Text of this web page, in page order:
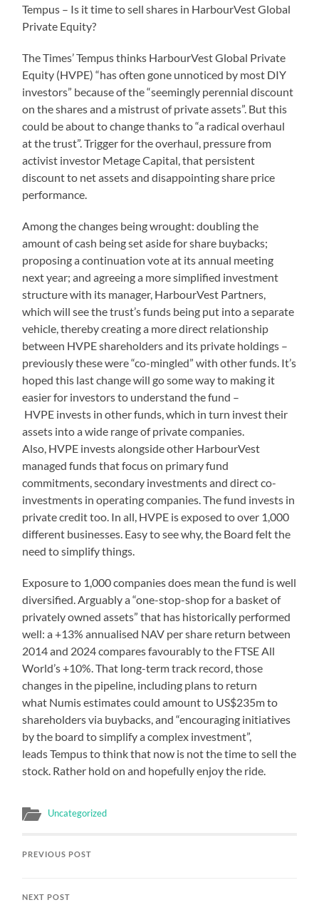
Tempus – Is it time to sell shares in HarbourVest Global
Private Equity?
The Times’ Tempus thinks HarbourVest Global Private
Equity (HVPE) “has often gone unnoticed by most DIY
investors” because of the “seemingly perennial discount
on the shares and a mistrust of private assets”. But this
could be about to change thanks to “a radical overhaul
at the trust”. Trigger for the overhaul, pressure from
activist investor Metage Capital, that persistent
discount to net assets and disappointing share price
performance.
Among the changes being wrought: doubling the
amount of cash being set aside for share buybacks;
proposing a continuation vote at its annual meeting
next year; and agreeing a more simplified investment
structure with its manager, HarbourVest Partners,
which will see the trust’s funds being put into a separate
vehicle, thereby creating a more direct relationship
between HVPE shareholders and its private holdings –
previously these were “co-mingled” with other funds. It’s
hoped this last change will go some way to making it
easier for investors to understand the fund –
HVPE invests in other funds, which in turn invest their
assets into a wide range of private companies.
Also, HVPE invests alongside other HarbourVest
managed funds that focus on primary fund
commitments, secondary investments and direct co-
investments in operating companies. The fund invests in
private credit too. In all, HVPE is exposed to over 1,000
different businesses. Easy to see why, the Board felt the
need to simplify things.
Exposure to 1,000 companies does mean the fund is well
diversified. Arguably a “one-stop-shop for a basket of
privately owned assets” that has historically performed
well: a +13% annualised NAV per share return between
2014 and 2024 compares favourably to the FTSE All
World’s +10%. That long-term track record, those
changes in the pipeline, including plans to return
what Numis estimates could amount to US$235m to
shareholders via buybacks, and “encouraging initiatives
by the board to simplify a complex investment”,
leads Tempus to think that now is not the time to sell the
stock. Rather hold on and hopefully enjoy the ride.
Uncategorized
PREVIOUS POST
NEXT POST